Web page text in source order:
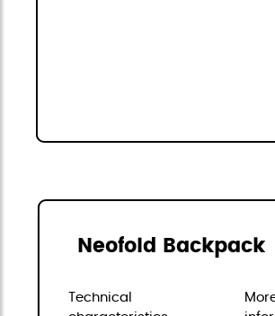
Neofold Backpack
Technical